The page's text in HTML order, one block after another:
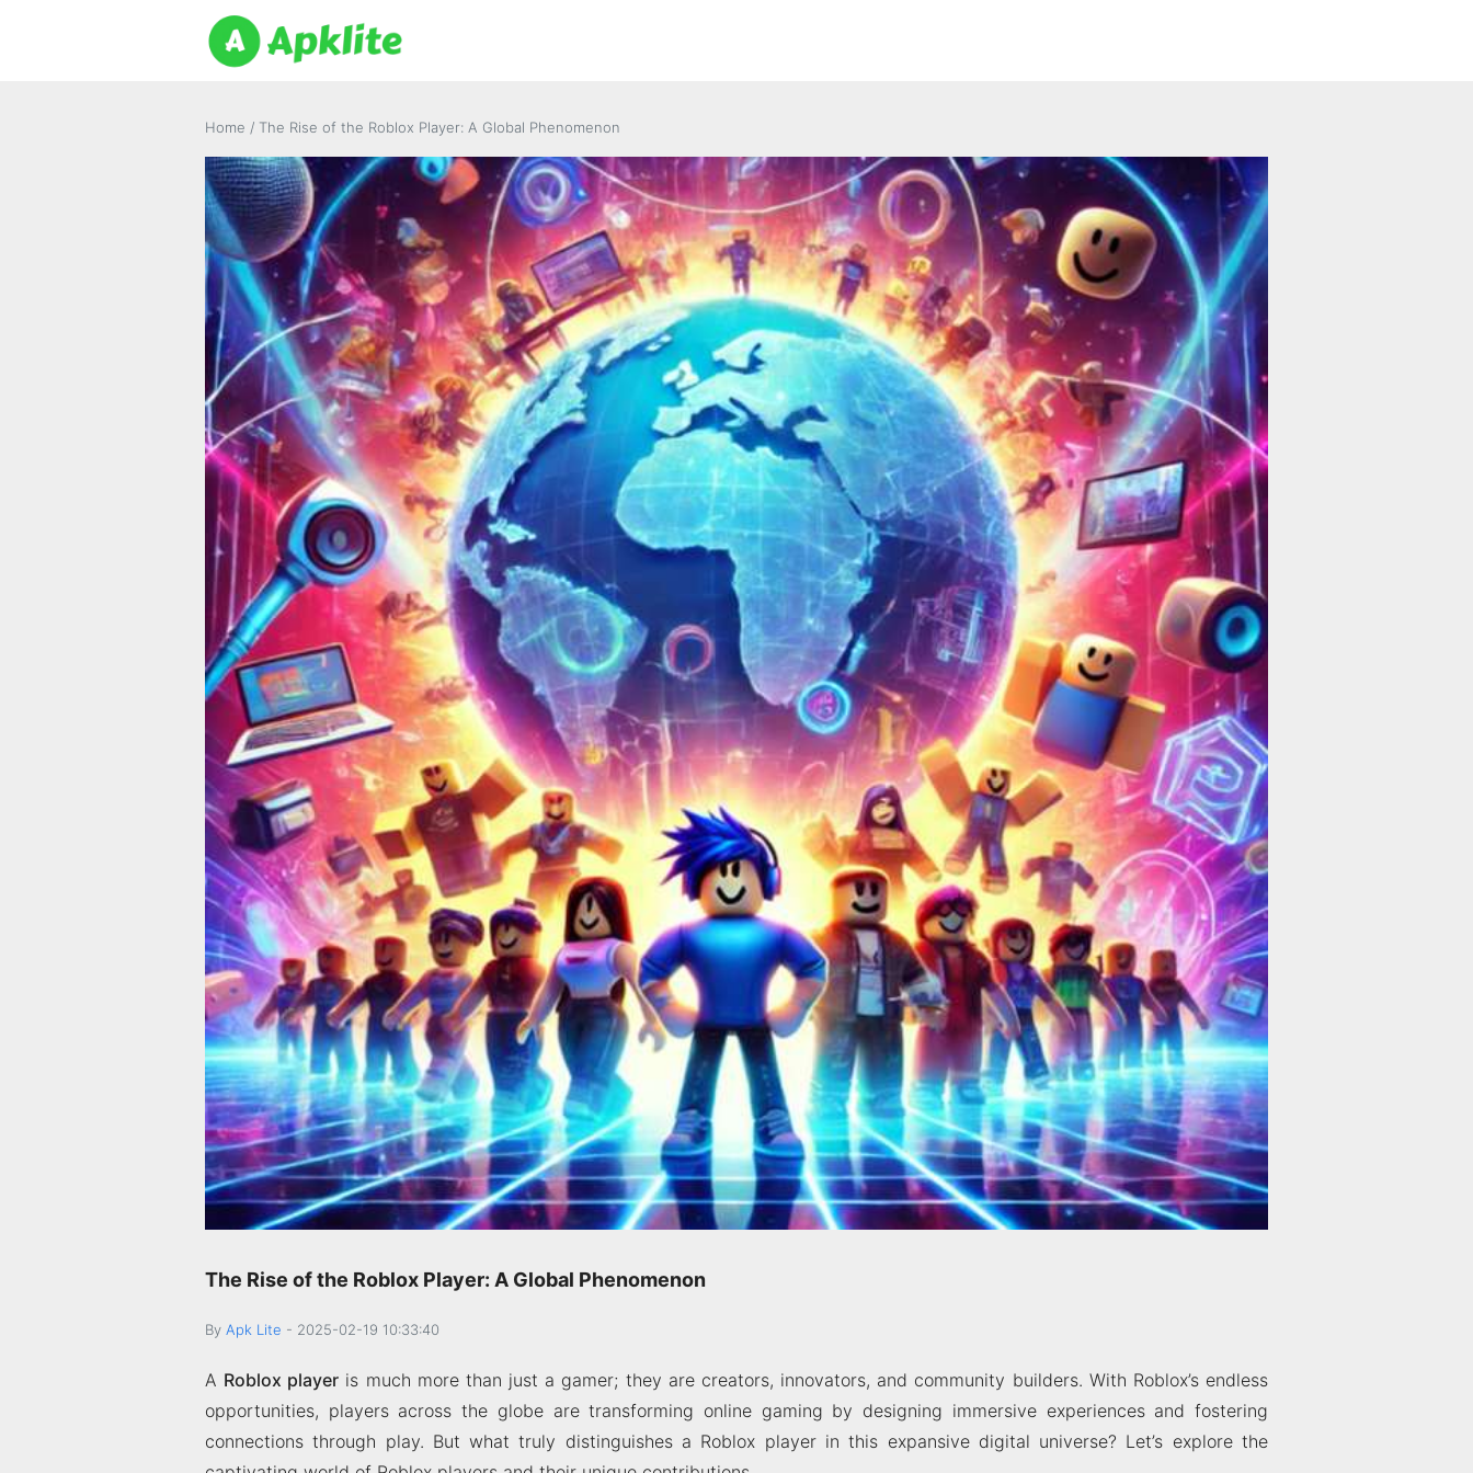
Home / The Rise of the Roblox Player: A Global Phenomenon
The Rise of the Roblox Player: A Global Phenomenon
By Apk Lite - 2025-02-19 10:33:40
A Roblox player is much more than just a gamer; they are creators, innovators, and community builders. With Roblox’s endless
opportunities, players across the globe are transforming online gaming by designing immersive experiences and fostering
connections through play. But what truly distinguishes a Roblox player in this expansive digital universe? Let’s explore the